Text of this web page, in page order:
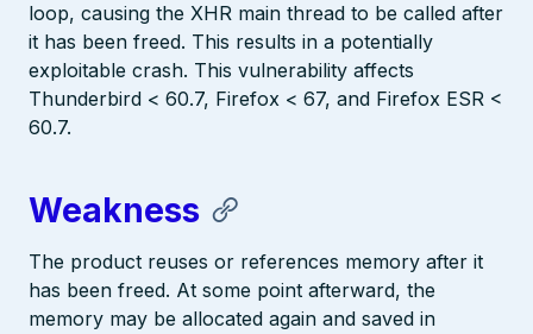
loop, causing the XHR main thread to be called after
it has been freed. This results in a potentially
exploitable crash. This vulnerability affects
Thunderbird < 60.7, Firefox < 67, and Firefox ESR <
60.7.
Weakness
The product reuses or references memory after it
has been freed. At some point afterward, the
memory may be allocated again and saved in